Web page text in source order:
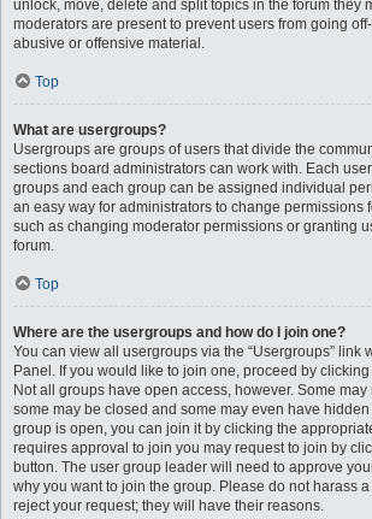
unlock, move, delete and split topics in the forum they
moderators are present to prevent users from going
abusive or offensive material.
Top
What are usergroups?
Usergroups are groups of users that divide the
sections board administrators can work with. Each
groups and each group can be assigned individual
an easy way for administrators to change permissions
such as changing moderator permissions or granting
forum.
Top
Where are the usergroups and how do I join one?
You can view all usergroups via the “Usergroups” link
Panel. If you would like to join one, proceed by
Not all groups have open access, however. Some
some may be closed and some may even have
group is open, you can join it by clicking the
requires approval to join you may request to join by
button. The user group leader will need to approve
why you want to join the group. Please do not harass
reject your request; they will have their reasons.